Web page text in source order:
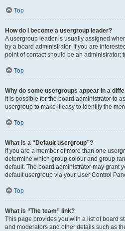
Top
How do I become a usergroup leader?
A usergroup leader is usually assigned
by a board administrator. If you are
point of contact should be an administrator;
Top
Why do some usergroups appear in a
It is possible for the board administrator to
usergroup to make it easy to identify the
Top
What is a “Default usergroup”?
If you are a member of more than one
determine which group colour and group
default. The board administrator may grant
default usergroup via your User Control
Top
What is “The team” link?
This page provides you with a list of board
and moderators and other details such as